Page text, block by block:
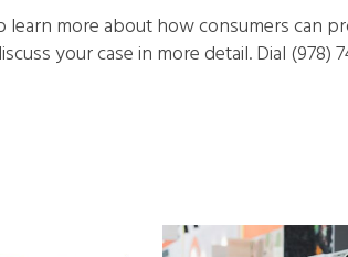
learn more about how consumers can
your case in more detail. Dial (978)